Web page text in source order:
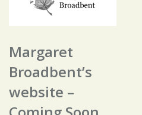
Margaret
Broadbent’s
website –